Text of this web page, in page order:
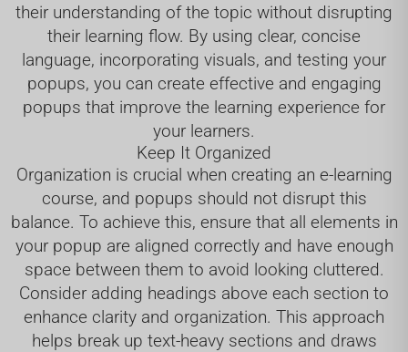
their understanding of the topic without disrupting
their learning flow. By using clear, concise
language, incorporating visuals, and testing your
popups, you can create effective and engaging
popups that improve the learning experience for
your learners.
Keep It Organized
Organization is crucial when creating an e-learning
course, and popups should not disrupt this
balance. To achieve this, ensure that all elements in
your popup are aligned correctly and have enough
space between them to avoid looking cluttered.
Consider adding headings above each section to
enhance clarity and organization. This approach
helps break up text-heavy sections and draws